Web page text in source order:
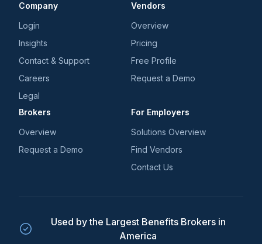
Company
Login
Insights
Contact & Support
Careers
Legal
Vendors
Overview
Pricing
Free Profile
Request a Demo
Brokers
Overview
Request a Demo
For Employers
Solutions Overview
Find Vendors
Contact Us
Used by the Largest Benefits Brokers in
America